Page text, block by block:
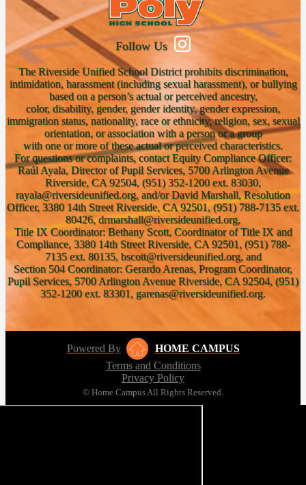
Follow Us
The Riverside Unified School District prohibits discrimination,
intimidation, harassment (including sexual harassment), or bullying
based on a person’s actual or perceived ancestry,
color, disability, gender, gender identity, gender expression,
immigration status, nationality, race or ethnicity, religion, sex, sexual
orientation, or association with a person or a group
with one or more of these actual or perceived characteristics.
For questions or complaints, contact Equity Compliance Officer:
Raúl Ayala, Director of Pupil Services, 5700 Arlington Avenue
Riverside, CA 92504, (951) 352-1200 ext. 83030,
rayala@riversideunified.org, and/or David Marshall, Resolution
Officer, 3380 14th Street Riverside, CA 92501, (951) 788-7135 ext.
80426, drmarshall@riversideunified.org,
Title IX Coordinator: Bethany Scott, Coordinator of Title IX and
Compliance, 3380 14th Street Riverside, CA 92501, (951) 788-
7135 ext. 80135, bscott@riversideunified.org, and
Section 504 Coordinator: Gerardo Arenas, Program Coordinator,
Pupil Services, 5700 Arlington Avenue Riverside, CA 92504, (951)
352-1200 ext. 83301, garenas@riversideunified.org.
Powered By
HOME CAMPUS
Terms and Conditions
Privacy Policy
© Home Campus All Rights Reserved.